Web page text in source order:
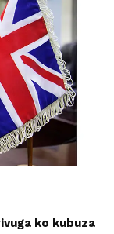
ko kubuza